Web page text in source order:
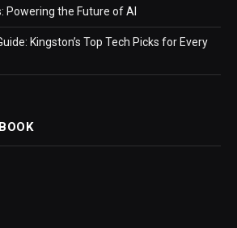
Powering the Future of AI
Kingston’s Top Tech Picks for Every